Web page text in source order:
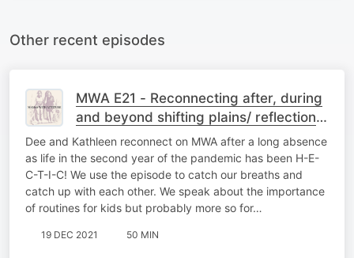
Other recent episodes
MWA E21 - Reconnecting after, during
and beyond shifting plains/ reflections
on 2021, a wrap up of sorts
Dee and Kathleen reconnect on MWA after a long absence
as life in the second year of the pandemic has been H-E-
C-T-I-C! We use the episode to catch our breaths and
catch up with each other. We speak about the importance
of routines for kids but probably more so for…
19 DEC 2021 50 MIN